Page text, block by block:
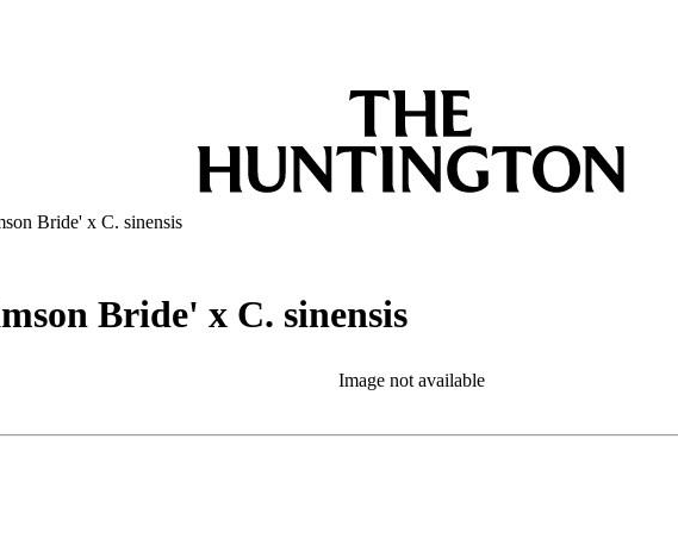
Bride' x C. sinensis
Bride' x C. sinensis
Image not available